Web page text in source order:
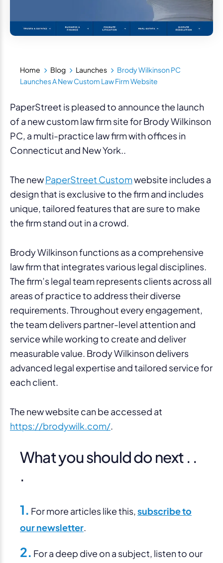
Home Blog Launches
Brody Wilkinson PC
Launches A New Custom Law Firm Website
PaperStreet is pleased to announce the launch
of a new custom law firm site for Brody Wilkinson
PC, a multi-practice law firm with offices in
Connecticut and New York..
The newPaperStreet Customwebsite includes a
design that is exclusive to the firm and includes
unique, tailored features that are sure to make
the firm stand out in a crowd.
Brody Wilkinson functions as a comprehensive
law firm that integrates various legal disciplines.
The firm’s legal team represents clients across all
areas of practice to address their diverse
requirements. Throughout every engagement,
the team delivers partner-level attention and
service while working to create and deliver
measurable value. Brody Wilkinson delivers
advanced legal expertise and tailored service for
each client.
The new website can be accessed at
https://brodywilk.com/
What you should do next . .
.
1. For more articles like this, subscribe to
our newsletter
2. For a deep dive on a subject, listen to our